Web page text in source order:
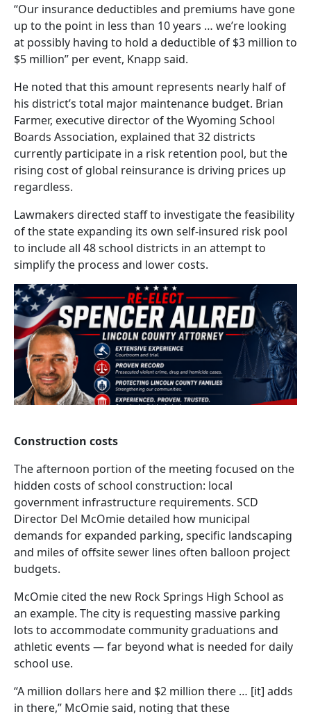
“Our insurance deductibles and premiums have gone
up to the point in less than 10 years … we’re looking
at possibly having to hold a deductible of $3 million to
$5 million” per event, Knapp said.
He noted that this amount represents nearly half of
his district’s total major maintenance budget. Brian
Farmer, executive director of the Wyoming School
Boards Association, explained that 32 districts
currently participate in a risk retention pool, but the
rising cost of global reinsurance is driving prices up
regardless.
Lawmakers directed staff to investigate the feasibility
of the state expanding its own self-insured risk pool
to include all 48 school districts in an attempt to
simplify the process and lower costs.
Construction costs
The afternoon portion of the meeting focused on the
hidden costs of school construction: local
government infrastructure requirements. SCD
Director Del McOmie detailed how municipal
demands for expanded parking, specific landscaping
and miles of offsite sewer lines often balloon project
budgets.
McOmie cited the new Rock Springs High School as
an example. The city is requesting massive parking
lots to accommodate community graduations and
athletic events — far beyond what is needed for daily
school use.
“A million dollars here and $2 million there … [it] adds
in there,” McOmie said, noting that these